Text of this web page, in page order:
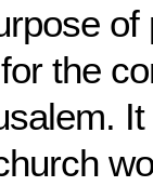
of
the